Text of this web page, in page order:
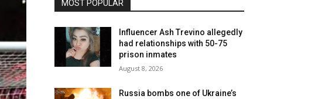
MOST POPULAR
Influencer Ash Trevino allegedly
had relationships with 50-75
prison inmates
August 8, 2026
Russia bombs one of Ukraine’s